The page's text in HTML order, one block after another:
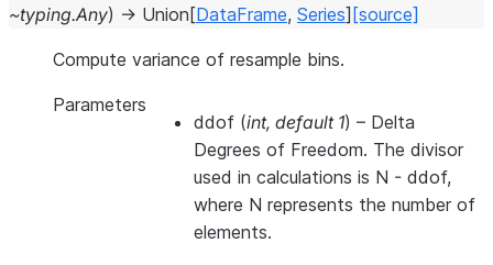
~typing.Any) → Union [DataFrame, Series] [source]
Compute variance of resample bins.
Parameters
ddof (int, default 1) – Delta
Degrees of Freedom. The divisor
used in calculations is N - ddof,
where N represents the number of
elements.